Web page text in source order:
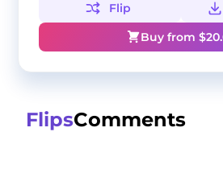
Flip
Buy from $
FlipsComments